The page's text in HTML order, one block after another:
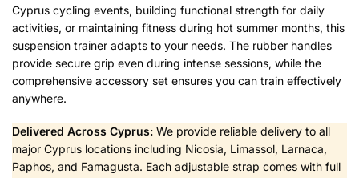
Cyprus cycling events, building functional strength for daily
activities, or maintaining fitness during hot summer months, this
suspension trainer adapts to your needs. The rubber handles
provide secure grip even during intense sessions, while the
comprehensive accessory set ensures you can train effectively
anywhere.
Delivered Across Cyprus: We provide reliable delivery to all
major Cyprus locations including Nicosia, Limassol, Larnaca,
Paphos, and Famagusta. Each adjustable strap comes with full